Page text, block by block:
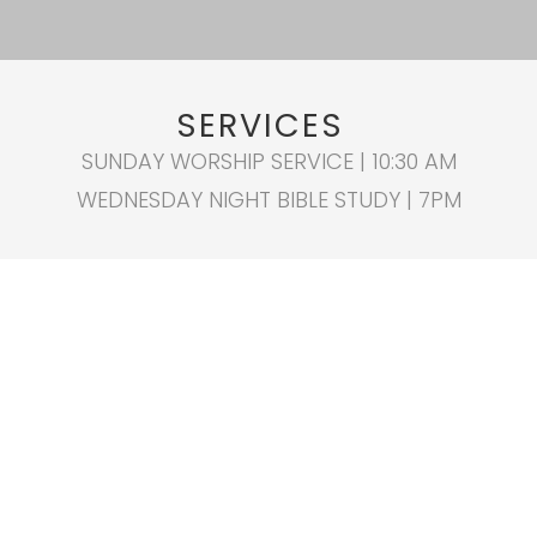
SERVICES
SUNDAY WORSHIP SERVICE | 10:30 AM
WEDNESDAY NIGHT BIBLE STUDY | 7PM